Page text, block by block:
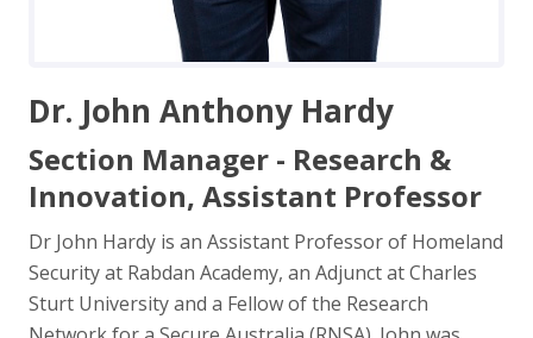
Dr. John Anthony Hardy
Section Manager - Research &
Innovation, Assistant Professor
Dr John Hardy is an Assistant Professor of Homeland
Security at Rabdan Academy, an Adjunct at Charles
Sturt University and a Fellow of the Research